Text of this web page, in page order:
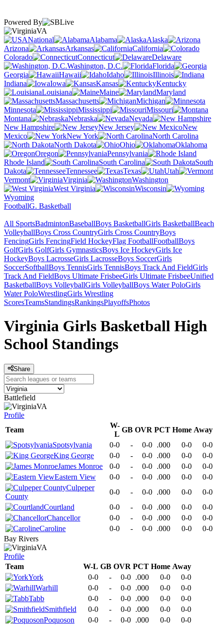
Powered By
VA
National
Alabama
Alaska
Arizona
Arkansas
California
Colorado
Connecticut
Delaware
Washington, D.C.
Florida
Georgia
Hawaii Idaho
Illinois
Indiana
Iowa Kansas
Kentucky
Louisiana
Maine
Maryland
Massachusetts
Michigan
Minnesota
Mississippi
Missouri
Montana
Nebraska
Nevada
New Hampshire
New Jersey
New
Mexico
New York
North Carolina
North Dakota
Ohio
Oklahoma
Oregon
Pennsylvania
Rhode Island
South Carolina
South
Dakota
Tennessee Texas
Utah
Vermont
Virginia
Washington
West Virginia
Wisconsin
Wyoming
FootballG. Basketball
All SportsBadmintonBaseballBoys BasketballGirls BasketballBeach
VolleyballBoys Cross CountryGirls Cross CountryBoys
FencingGirls FencingField HockeyFlag FootballFootballBoys
GolfGirls GolfGirls GymnasticsBoys Ice HockeyGirls Ice
HockeyBoys LacrosseGirls LacrosseBoys SoccerGirls
SoccerSoftballBoys TennisGirls TennisBoys Track And FieldGirls
Track And FieldBoys Ultimate FrisbeeGirls Ultimate FrisbeeUnified
BasketballBoys VolleyballGirls VolleyballBoys Water PoloGirls
Water PoloWrestlingGirls Wrestling
ScoresTeamsStandingsRankingsPlayoffsPhotos
Virginia Girls Basketball High
School Standings
Share
Battlefield
VA
Profile
Team
W-
L
GB OVR PCT Home Away
Spotsylvania
0-0 - 0-0 .000 0-0
0-0
King George
0-0 - 0-0 .000 0-0
0-0
James Monroe
0-0 - 0-0 .000 0-0
0-0
Eastern View
0-0 - 0-0 .000 0-0
0-0
Culpeper
County
0-0 - 0-0 .000 0-0
0-0
Courtland
0-0 - 0-0 .000 0-0
0-0
Chancellor
0-0 - 0-0 .000 0-0
0-0
Caroline
0-0 - 0-0 .000 0-0
0-0
Bay Rivers
VA
Profile
Team
W-L GB OVR PCT Home Away
York
0-0 - 0-0 .000 0-0
0-0
Warhill
0-0 - 0-0 .000 0-0
0-0
Tabb
0-0 - 0-0 .000 0-0
0-0
Smithfield
0-0 - 0-0 .000 0-0
0-0
Poquoson
0-0 - 0-0 .000 0-0
0-0